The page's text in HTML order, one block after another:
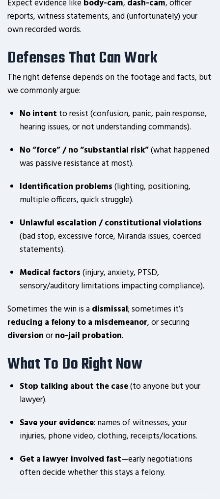
Expect evidence like body-cam, dash-cam, officer
reports, witness statements, and (unfortunately) your
own recorded words.
Defenses That Can Work
The right defense depends on the footage and facts, but
we commonly argue:
No intent to resist (confusion, panic, pain response,
hearing issues, or not understanding commands).
No “force” / no “substantial risk”(what happened
was passive resistance at most).
Identification problems(lighting, positioning,
multiple officers, quick struggle).
Unlawful escalation / constitutional violations
(bad stop, excessive force, Miranda issues, coerced
statements).
Medical factors(injury, anxiety, PTSD,
sensory/auditory limitations impacting compliance).
Sometimes the win is adismissal; sometimes it’s
reducing a felony to a misdemeanor, or securing
diversionorno-jail probation.
What To Do Right Now
Stop talking about the case(to anyone but your
lawyer).
Save your evidence: names of witnesses, your
injuries, phone video, clothing, receipts/locations.
Get a lawyer involved fast—early negotiations
often decide whether this stays a felony.